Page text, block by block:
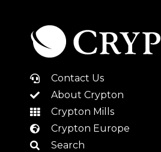
Contact Us
About Crypton
Crypton Mills
Crypton Europe
Search